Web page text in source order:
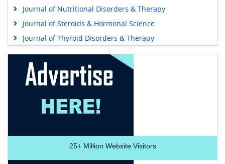
Journal of Nutritional Disorders & Therapy
Journal of Steroids & Hormonal Science
Journal of Thyroid Disorders & Therapy
25+Million Website Visitors